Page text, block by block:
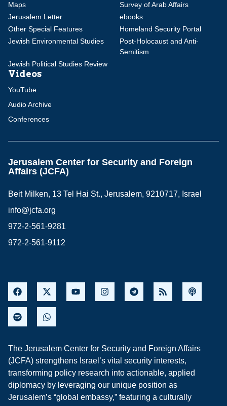
Maps
Survey of Arab Affairs
Jerusalem Letter
ebooks
Other Special Features
Homeland Security Portal
Jewish Environmental Studies
Post-Holocaust and Anti-
Semitism
Jewish Political Studies Review
Videos
YouTube
Audio Archive
Conferences
Jerusalem Center for Security and Foreign
Affairs (JCFA)
Beit Milken, 13 Tel Hai St., Jerusalem, 9210717, Israel
info@jcfa.org
972-2-561-9281
972-2-561-9112
The Jerusalem Center for Security and Foreign Affairs
(JCFA) strengthens Israel’s vital security interests,
transforming policy research into actionable, applied
diplomacy by leveraging our unique position as
Jerusalem’s “global embassy,” featuring a culturally